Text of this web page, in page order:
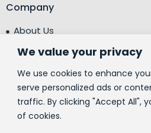
We value your privacy
We use cookies to enhance
serve personalized ads or
traffic. By clicking "Accept All",
of cookies.
Company
About Us
Testimonials
Centre of Excellence (CoE)
Corporate Social
People